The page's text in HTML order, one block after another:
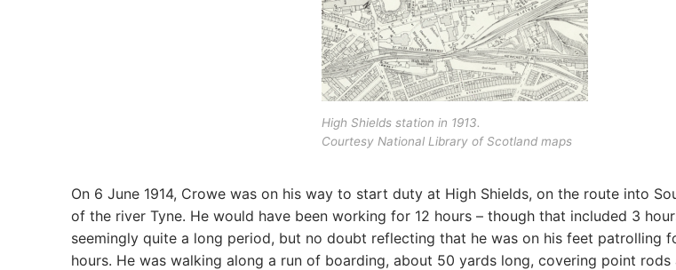
High Shields station in 1913.
Courtesy National Library of Scotland maps
On 6 June 1914, Crowe was on his way to start duty at High Shields, on the route into
of the river Tyne. He would have been working for 12 hours – though that included 3
seemingly quite a long period, but no doubt reflecting that he was on his feet patrolling
hours. He was walking along a run of boarding, about 50 yards long, covering point